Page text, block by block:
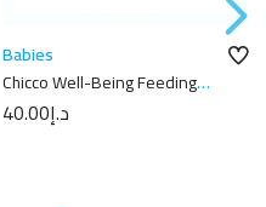
Babies
Chicco Well-Being Feeding
Bottle 250ml
د.إ40.00